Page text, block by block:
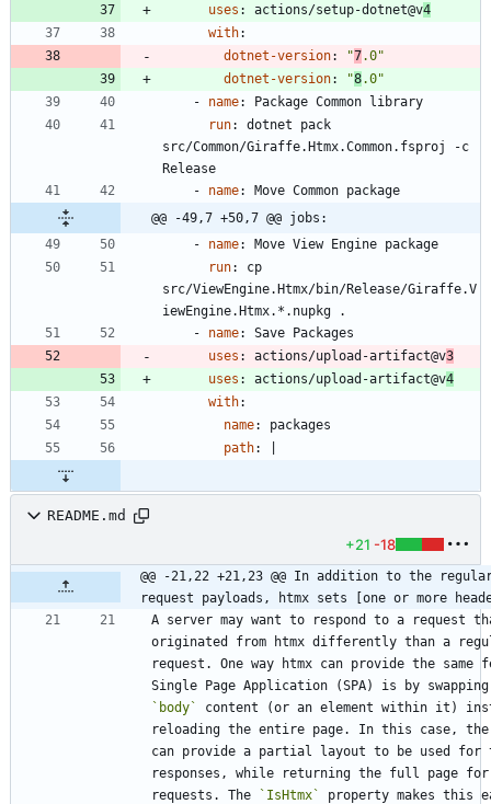
uses : actions/setup-dotnet@v4
with:
dotnet-version: "7.0"
dotnet-version: "8.0"
- name:
Package Common library
run:
dotnet pack
src/Common/Giraffe.Htmx.Common.fsproj -c
Release
- name:
Move Common package
@@ -49,7 +50,7 @@ jobs:
- name:
Move View Engine package
run:
cp
src/ViewEngine.Htmx/bin/Release/Giraffe.V
iewEngine.Htmx.*.nupkg .
- name:
Save Packages
uses : actions/upload-artifact@v3
uses : actions/upload-artifact@v4
with:
name:
packages
path:
README.md
+21 -18
@@ -21,22 +21,23 @@ In addition to the regular
request payloads, htmx sets [one or more
A server may want to respond to a request
originated from htmx differently than a
request. One way htmx can provide the same
`body`
content (or an element within it)
reloading the entire page. In this case, the
can provide a partial layout to be used for
responses, while returning the full page
requests. The
`IsHtmx`